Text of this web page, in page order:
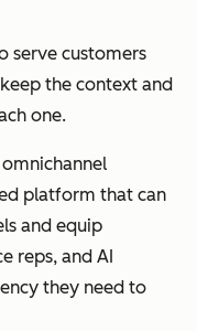
serve customers
the context and
one.
platform that can
and equip
reps, and AI
they need to